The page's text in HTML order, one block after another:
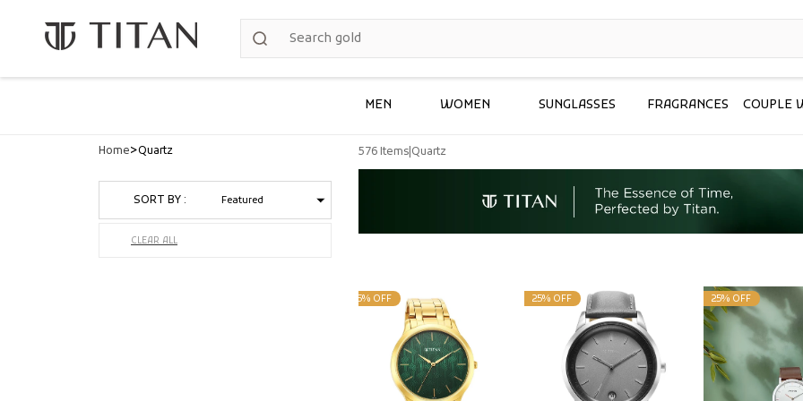
content
MEN WOMEN SUNGLASSES FRAGRANCES COUPLE
Home>Quartz
CLEAR ALL
SORT BY :
576 Items Quartz
25% OFF 25% OFF 25% OFF